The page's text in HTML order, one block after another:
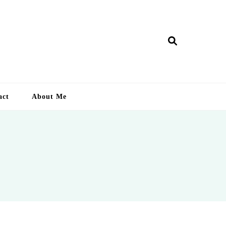
About Me